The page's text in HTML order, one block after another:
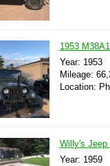
1953
Year: 1953
Mileage:
Location:
Willy's Jeep
Year: 1959